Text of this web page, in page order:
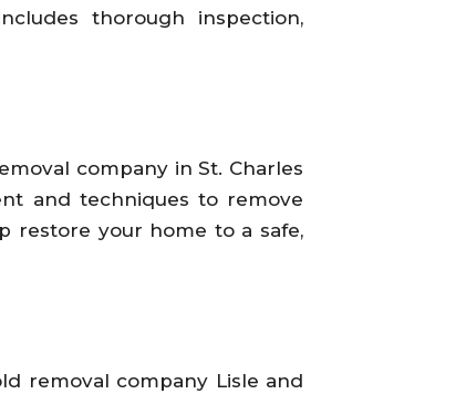
thorough inspection,
company in St. Charles
and techniques to remove
restore your home to a safe,
removal company Lisle and